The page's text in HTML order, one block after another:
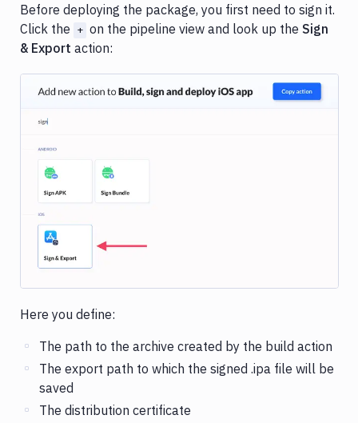
Before deploying the package, you first need to sign it.
Click the + on the pipeline view and look up the Sign
& Export action:
Here you define:
The path to the archive created by the build action
The export path to which the signed .ipa file will be
saved
The distribution certificate